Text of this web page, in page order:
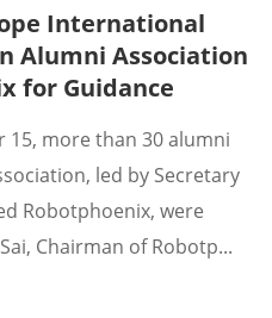
International
Alumni Association
for Guidance
more than 30 alumni
led by Secretary
Robotphoenix, were
Chairman of Robotp...